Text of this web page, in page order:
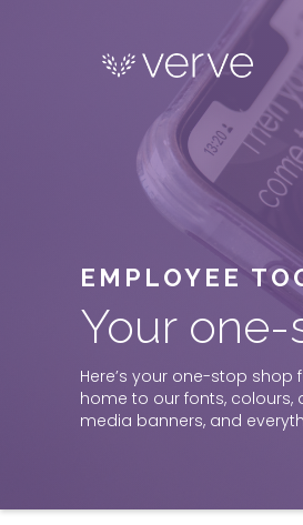
EMPLOYEE
Your
Here’s your one-stop
home to our fonts,
media banners, and